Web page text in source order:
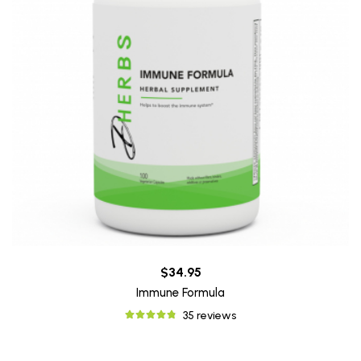
$34.95
Immune Formula
35 reviews